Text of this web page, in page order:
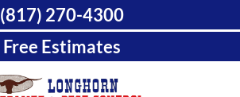
(817) 270-4300
Free Estimates